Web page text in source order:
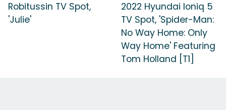
Robitussin TV Spot,
'Julie'
2022 Hyundai Ioniq 5
TV Spot, 'Spider-Man:
No Way Home: Only
Way Home' Featuring
Tom Holland [T1]